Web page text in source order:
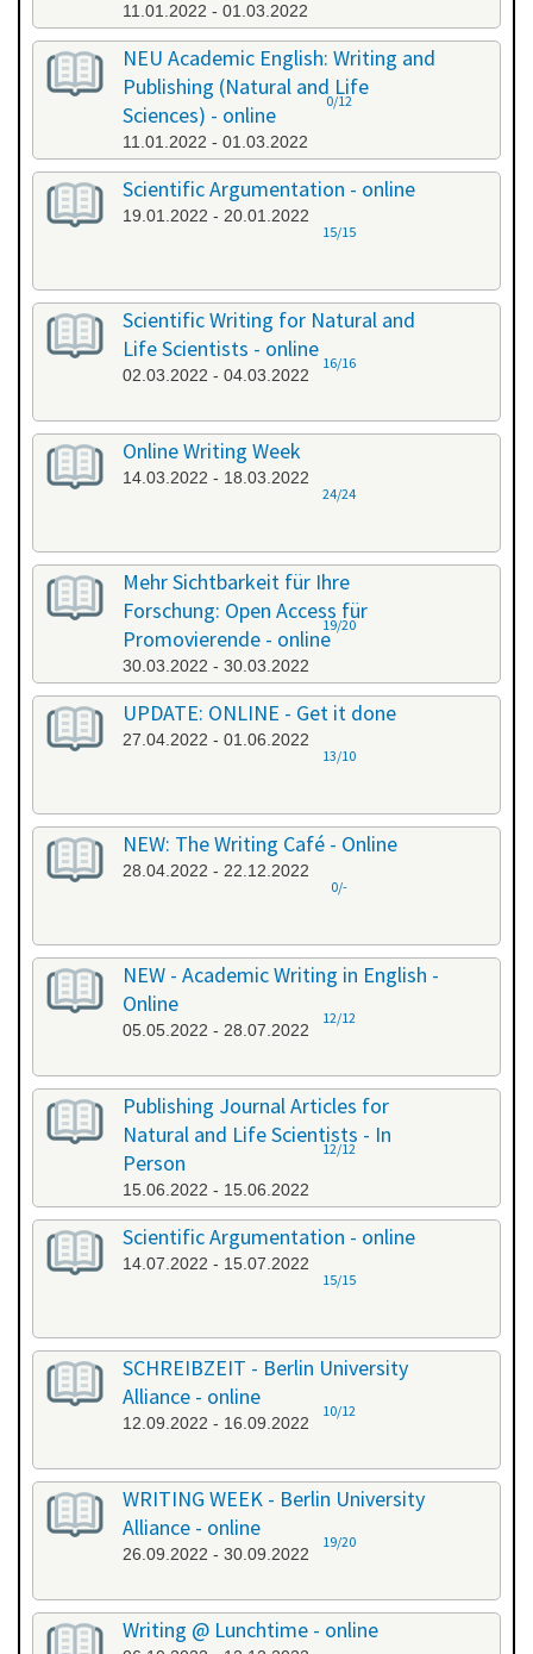
11.01.2022 - 01.03.2022
NEU Academic English: Writing and
Publishing (Natural and Life
Sciences) - online
11.01.2022 - 01.03.2022
0/12
Scientific Argumentation - online
19.01.2022 - 20.01.2022
15/15
Scientific Writing for Natural and
Life Scientists - online
02.03.2022 - 04.03.2022
16/16
Online Writing Week
14.03.2022 - 18.03.2022
24/24
Mehr Sichtbarkeit für Ihre
Forschung: Open Access für
Promovierende - online
30.03.2022 - 30.03.2022
19/20
UPDATE: ONLINE - Get it done
27.04.2022 - 01.06.2022
13/10
NEW: The Writing Café - Online
28.04.2022 - 22.12.2022
0/-
NEW - Academic Writing in English -
Online
05.05.2022 - 28.07.2022
12/12
Publishing Journal Articles for
Natural and Life Scientists - In
Person
15.06.2022 - 15.06.2022
12/12
Scientific Argumentation - online
14.07.2022 - 15.07.2022
15/15
SCHREIBZEIT - Berlin University
Alliance - online
12.09.2022 - 16.09.2022
10/12
WRITING WEEK - Berlin University
Alliance - online
26.09.2022 - 30.09.2022
19/20
Writing @ Lunchtime - online